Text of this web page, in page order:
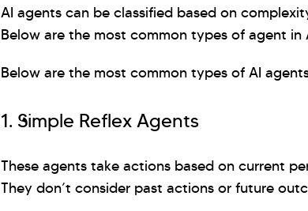
AI agents can be classified based on
Below are the most common types of agent in
Below are the most common types of AI
1. Simple Reflex Agents
These agents take actions based on current
They don’t consider past actions or future